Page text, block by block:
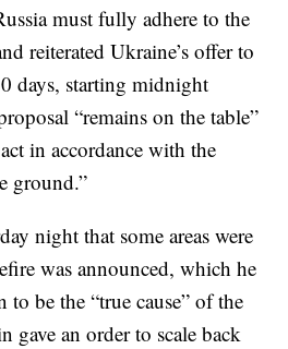
must fully adhere to the
reiterated Ukraine’s offer to
days, starting midnight
“remains on the table”
in accordance with the
ground.”
night that some areas were
was announced, which he
to be the “true cause” of the
gave an order to scale back